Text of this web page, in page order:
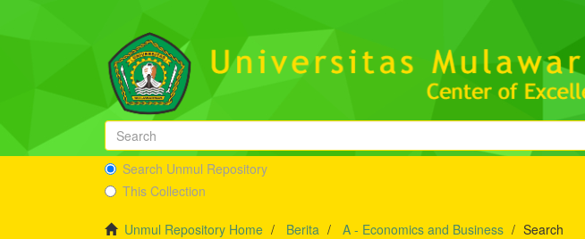
Search Unmul Repository
This Collection
Unmul Repository Home Berita A - Economics and Business Search